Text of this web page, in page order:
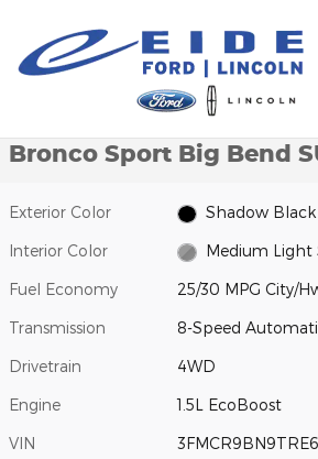
New 2026 Ford Bronco Sport Big Bend
1 of 27 Photos
Bronco Sport Big Bend
Exterior Color Shadow Black
Interior Color Medium Light
Fuel Economy 25/30 MPG City/
Transmission 8-Speed
Drivetrain 4WD
Engine 1.5L EcoBoost
VIN